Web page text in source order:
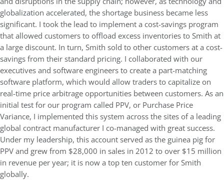
globalization accelerated, the shortage business became less
significant. I took the lead to implement a cost-savings program
that allowed customers to offload excess inventories to Smith at
a large discount. In turn, Smith sold to other customers at a cost-
savings from their standard pricing. I collaborated with our
executives and software engineers to create a part-matching
software platform, which would allow traders to capitalize on
real-time price arbitrage opportunities between customers. As an
initial test for our program called PPV, or Purchase Price
Variance, I implemented this system across the sites of a leading
global contract manufacturer I co-managed with great success.
Under my leadership, this account served as the guinea pig for
PPV and grew from $28,000 in sales in 2012 to over $15 million
in revenue per year; it is now a top ten customer for Smith
globally.